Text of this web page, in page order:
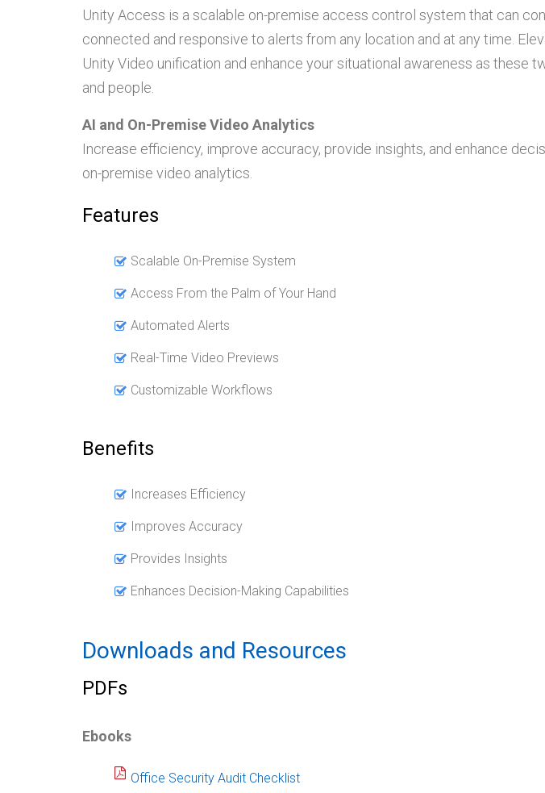
Unity Access is a scalable on-premise access control system that can
connected and responsive to alerts from any location and at any time.
Unity Video unification and enhance your situational awareness as
and people.
AI and On-Premise Video Analytics
Increase efficiency, improve accuracy, provide insights, and enhance
on-premise video analytics.
Features
Scalable On-Premise System
Access From the Palm of Your Hand
Automated Alerts
Real-Time Video Previews
Customizable Workflows
Benefits
Increases Efficiency
Improves Accuracy
Provides Insights
Enhances Decision-Making Capabilities
Downloads and Resources
PDFs
Ebooks
Office Security Audit Checklist